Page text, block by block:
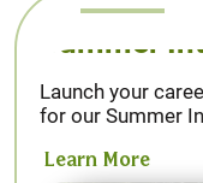
Summer
Launch your
for our Summer
Learn More